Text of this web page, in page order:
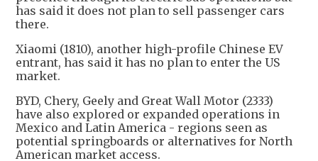
has said it does not plan to sell passenger cars
there.
Xiaomi (1810), another high-profile Chinese EV
entrant, has said it has no plan to enter the US
market.
BYD, Chery, Geely and Great Wall Motor (2333)
have also explored or expanded operations in
Mexico and Latin America - regions seen as
potential springboards or alternatives for North
American market access.